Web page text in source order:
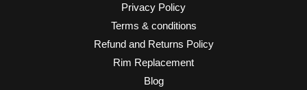
Privacy Policy
Terms & conditions
Refund and Returns Policy
Rim Replacement
Blog